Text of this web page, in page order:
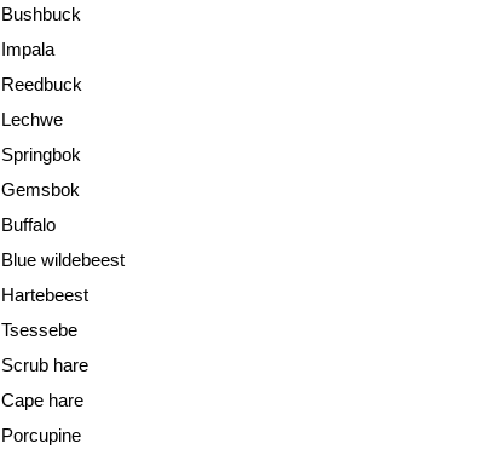
Bushbuck
Impala
Reedbuck
Lechwe
Springbok
Gemsbok
Buffalo
Blue wildebeest
Hartebeest
Tsessebe
Scrub hare
Cape hare
Porcupine